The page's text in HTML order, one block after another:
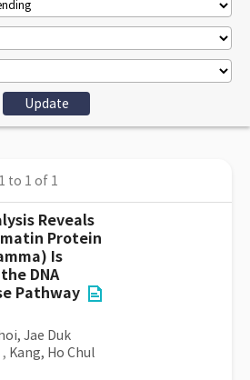
to 1 of 1
Reveals
Protein
Is
DNA
Pathway
Jae Duk
, Kang, Ho Chul